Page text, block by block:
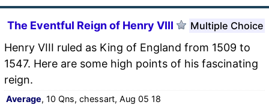
The Eventful Reign of Henry VIII Multiple Choice
Henry VIII ruled as King of England from 1509 to
1547. Here are some high points of his fascinating
reign.
Average, 10 Qns, chessart, Aug 05 18